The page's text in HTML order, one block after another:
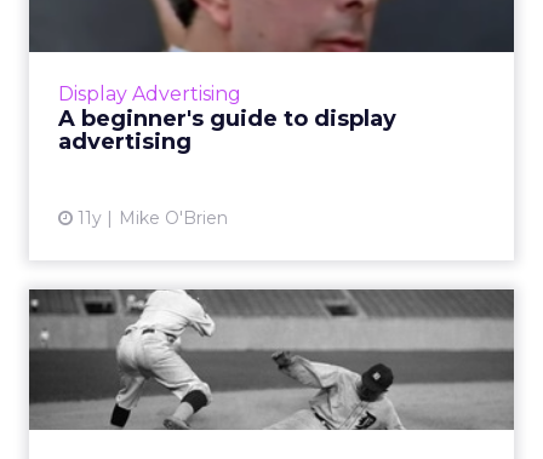
Display Advertising
A beginner's guide to display
advertising
11y Mike O'Brien
Native ads are sometimes content marketing,
and sometimes display ads, though display ads
The home stretch: 12 easy
ways to improve end of t...
'Tis the season for holiday marketing! Though
the Q4 roll out has already begun, it's never